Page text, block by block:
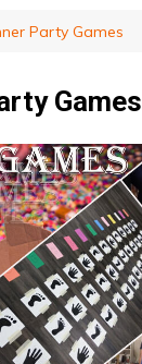
Party Games
Games